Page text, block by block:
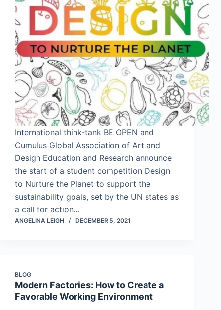
International think-tank BE OPEN and
Cumulus Global Association of Art and
Design Education and Research announce
the start of a student competition Design
to Nurture the Planet to support the
sustainability goals, set by the UN states as
a call for action…
ANGELINA LEIGH DECEMBER 5, 2021
BLOG
Modern Factories: How to Create a
Favorable Working Environment